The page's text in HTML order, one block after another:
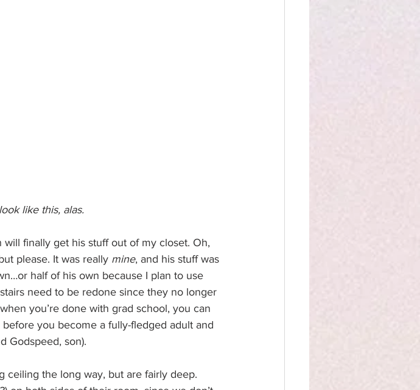
like this, alas.
finally get his stuff out of my closet. Oh,
please. It was really mine, and his stuff was
half of his own because I plan to use
need to be redone since they no longer
you’re done with grad school, you can
you become a fully-fledged adult and
Godspeed, son).
ceiling the long way, but are fairly deep.